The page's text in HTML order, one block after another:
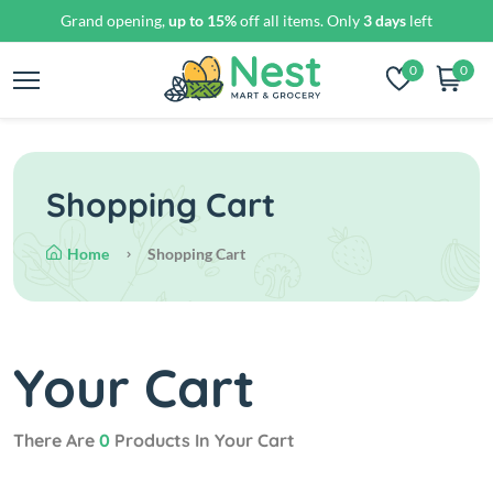
Grand opening,up to 15%off all items. Only3 days left
0 0
Shopping Cart
Home Shopping Cart
Your Cart
There Are 0 Products In Your Cart